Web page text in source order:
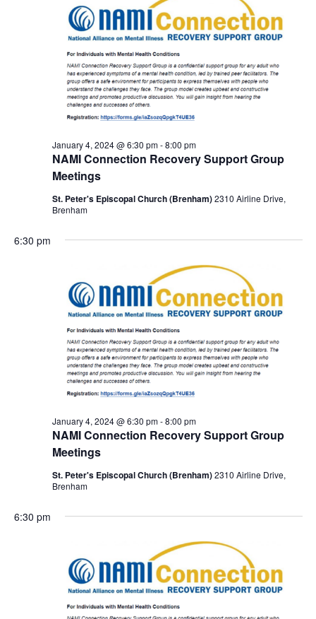
NAMI Connection Recovery Support Group
Meetings
January 4, 2024 @ 6:30 pm-8:00 pm
St. Peter's Episcopal Church (Brenham)2310 Airline Drive,
Brenham
6:30 pm
NAMI Connection Recovery Support Group
Meetings
January 4, 2024 @ 6:30 pm-8:00 pm
St. Peter's Episcopal Church (Brenham)2310 Airline Drive,
Brenham
6:30 pm